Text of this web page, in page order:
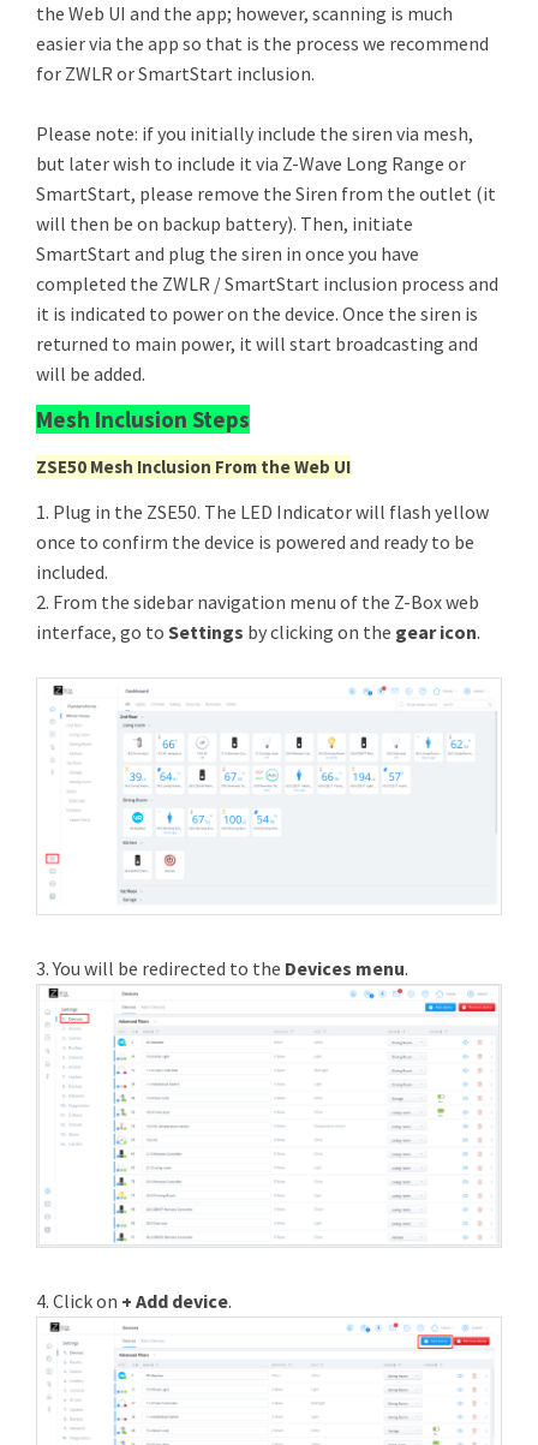
the Web UI and the app; however, scanning is much
easier via the app so that is the process we recommend
for ZWLR or SmartStart inclusion.
Please note: if you initially include the siren via mesh,
but later wish to include it via Z-Wave Long Range or
SmartStart, please remove the Siren from the outlet (it
will then be on backup battery). Then, initiate
SmartStart and plug the siren in once you have
completed the ZWLR / SmartStart inclusion process and
it is indicated to power on the device. Once the siren is
returned to main power, it will start broadcasting and
will be added.
Mesh Inclusion Steps
ZSE50 Mesh Inclusion From the Web UI
1. Plug in the ZSE50. The LED Indicator will flash yellow
once to confirm the device is powered and ready to be
included.
2. From the sidebar navigation menu of the Z-Box web
interface, go to Settings by clicking on the gear icon.
3. You will be redirected to the Devices menu.
4. Click on + Add device.